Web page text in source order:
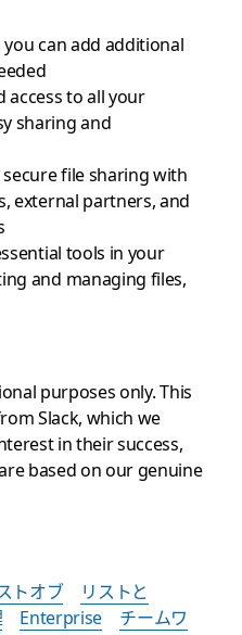
you can add additional
access to all your
sharing and
file sharing with
external partners, and
tools in your
and managing files,
purposes only. This
Slack, which we
in their success,
based on our genuine
トオブ
リストと
Enterprise
チームワ